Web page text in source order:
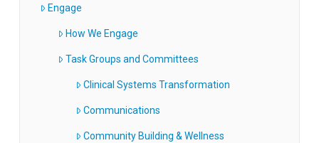
Engage
How We Engage
Task Groups and Committees
Clinical Systems Transformation
Communications
Community Building & Wellness